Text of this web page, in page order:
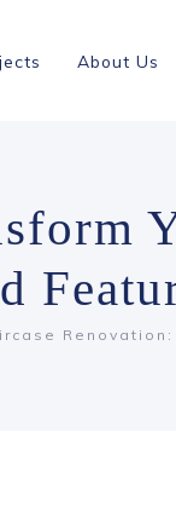
About Us
Renovation: